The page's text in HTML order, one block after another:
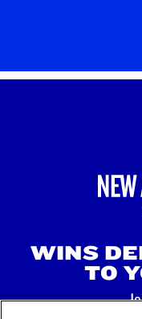
WINS
TO